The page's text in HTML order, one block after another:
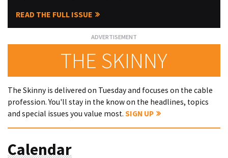
READ THE FULL ISSUE
THE SKINNY
The Skinny is delivered on Tuesday and focuses on the cable
profession. You'll stay in the know on the headlines, topics
and special issues you value most. SIGN UP
Calendar